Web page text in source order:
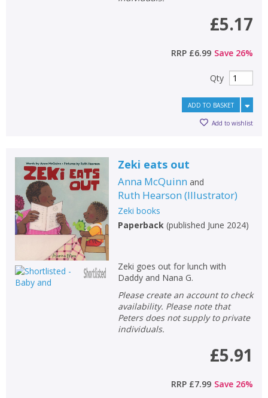
£5.17
RRP £6.99 Save 26%
Qty
ADD TO BASKET
Add to wishlist
Zeki eats out
Anna McQuinn and
Ruth Hearson (Illustrator)
Zeki books
Paperback(published June 2024)
Zeki goes out for lunch with
Daddy and Nana G.
Please create an account to check
availability. Please note that
Peters does not supply to private
individuals.
£5.91
RRP £7.99 Save 26%